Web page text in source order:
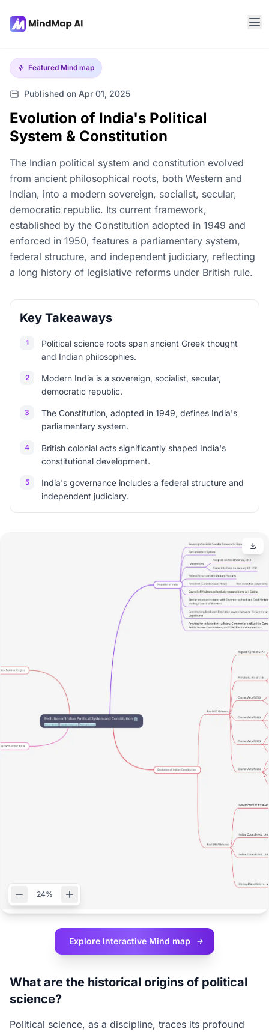
Featured Mind map
Published on Apr 01, 2025
Evolution of India's Political
System & Constitution
The Indian political system and constitution evolved
from ancient philosophical roots, both Western and
Indian, into a modern sovereign, socialist, secular,
democratic republic. Its current framework,
established by the Constitution adopted in 1949 and
enforced in 1950, features a parliamentary system,
federal structure, and independent judiciary, reflecting
a long history of legislative reforms under British rule.
Key Takeaways
1
Political science roots span ancient Greek thought
and Indian philosophies.
2
Modern India is a sovereign, socialist, secular,
democratic republic.
3
The Constitution, adopted in 1949, defines India's
parliamentary system.
4
British colonial acts significantly shaped India's
constitutional development.
5
India's governance includes a federal structure and
independent judiciary.
24%
Explore Interactive Mind map
What are the historical origins of political
science?
Political science, as a discipline, traces its profound